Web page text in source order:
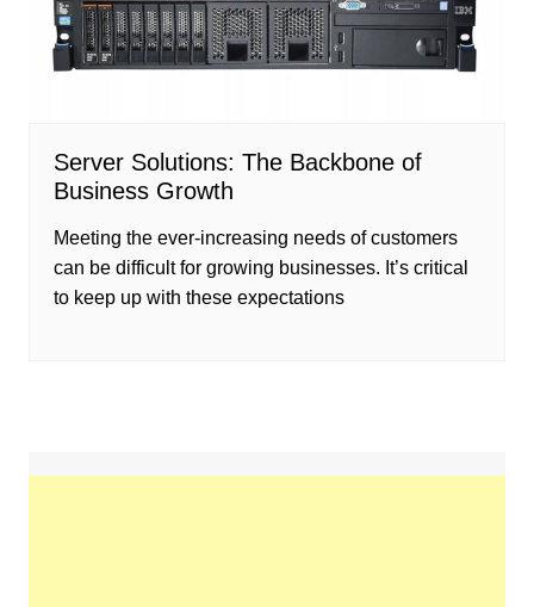
Server Solutions: The Backbone of
Business Growth
Meeting the ever-increasing needs of customers
can be difficult for growing businesses. It’s critical
to keep up with these expectations